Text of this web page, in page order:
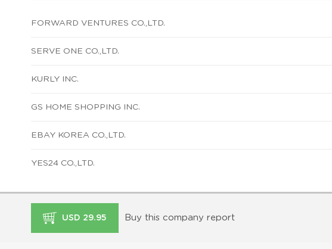
FORWARD VENTURES CO.,LTD.
SERVE ONE CO.,LTD.
KURLY INC.
GS HOME SHOPPING INC.
EBAY KOREA CO.,LTD.
YES24 CO.,LTD.
USD 29.95 Buy this company report